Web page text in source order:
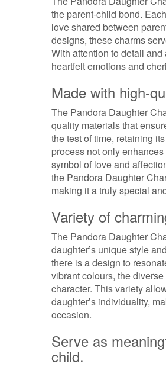
the parent-child bond.
love shared between
designs, these charms
With attention to detail
heartfelt emotions and
Made with high-
The Pandora Daughter
quality materials that
the test of time, retaining
process not only
symbol of love and
the Pandora Daughter
making it a truly special
Variety of
The Pandora Daughter
daughter’s unique style
there is a design to
vibrant colours, the
character. This variety
daughter’s individuality,
occasion.
Serve as
child.